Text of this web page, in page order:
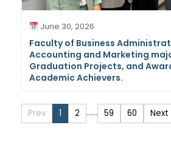
June 30, 2026
Faculty of Business
Accounting and Marketing
Graduation Projects, and
Academic Achievers.
Prev 1 2 …… 59 60 Next